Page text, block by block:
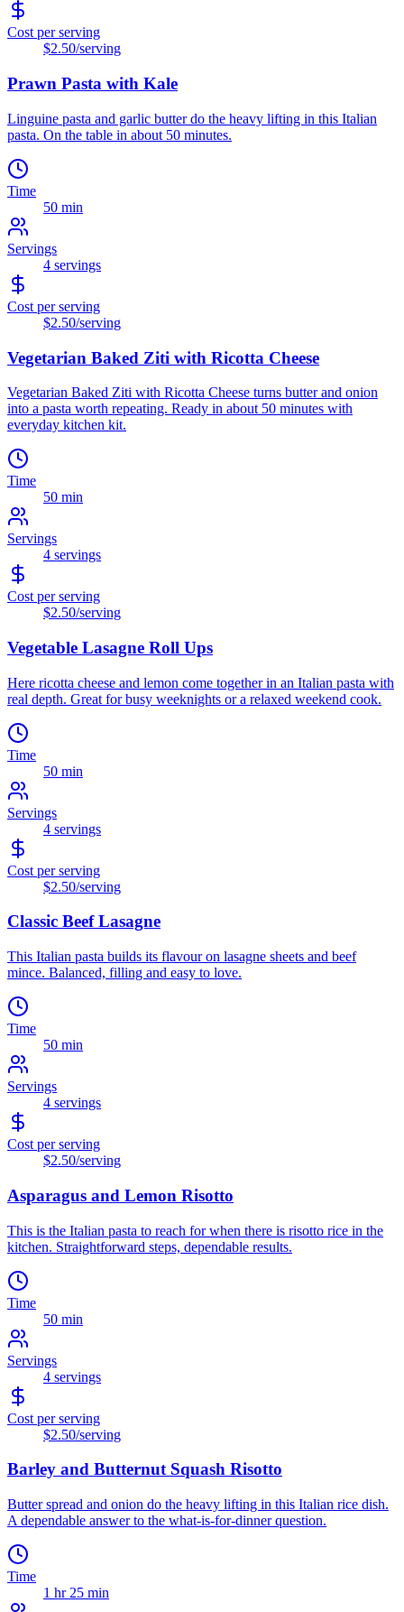
Cost per serving
$2.50/serving
Prawn Pasta with Kale
Linguine pasta and garlic butter do the heavy lifting in this Italian
pasta. On the table in about 50 minutes.
Time
50 min
Servings
4 servings
Cost per serving
$2.50/serving
Vegetarian Baked Ziti with Ricotta Cheese
Vegetarian Baked Ziti with Ricotta Cheese turns butter and onion
into a pasta worth repeating. Ready in about 50 minutes with
everyday kitchen kit.
Time
50 min
Servings
4 servings
Cost per serving
$2.50/serving
Vegetable Lasagne Roll Ups
Here ricotta cheese and lemon come together in an Italian pasta with
real depth. Great for busy weeknights or a relaxed weekend cook.
Time
50 min
Servings
4 servings
Cost per serving
$2.50/serving
Classic Beef Lasagne
This Italian pasta builds its flavour on lasagne sheets and beef
mince. Balanced, filling and easy to love.
Time
50 min
Servings
4 servings
Cost per serving
$2.50/serving
Asparagus and Lemon Risotto
This is the Italian pasta to reach for when there is risotto rice in the
kitchen. Straightforward steps, dependable results.
Time
50 min
Servings
4 servings
Cost per serving
$2.50/serving
Barley and Butternut Squash Risotto
Butter spread and onion do the heavy lifting in this Italian rice dish.
A dependable answer to the what-is-for-dinner question.
Time
1 hr 25 min